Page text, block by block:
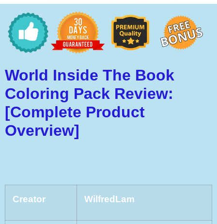
World Inside The Book
Coloring Pack Review:
[Complete Product
Overview]
Creator WilfredLam